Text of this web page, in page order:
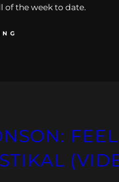
of the week to date.